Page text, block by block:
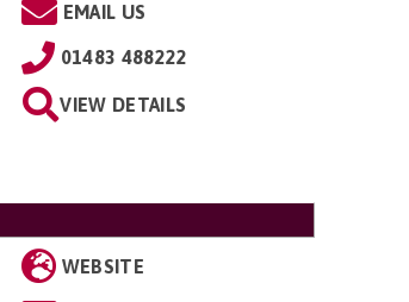
EMAIL US
01483 488222
VIEW DETAILS
WEBSITE